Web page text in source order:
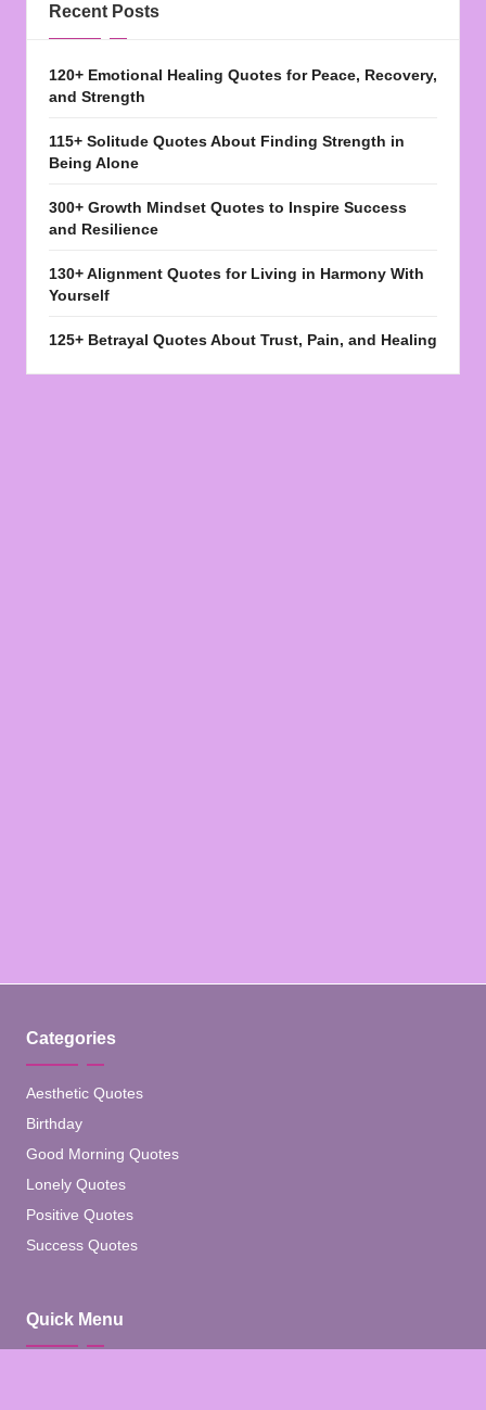
Recent Posts
120+ Emotional Healing Quotes for Peace, Recovery,
and Strength
115+ Solitude Quotes About Finding Strength in
Being Alone
300+ Growth Mindset Quotes to Inspire Success
and Resilience
130+ Alignment Quotes for Living in Harmony With
Yourself
125+ Betrayal Quotes About Trust, Pain, and Healing
Categories
Aesthetic Quotes
Birthday
Good Morning Quotes
Lonely Quotes
Positive Quotes
Success Quotes
Quick Menu